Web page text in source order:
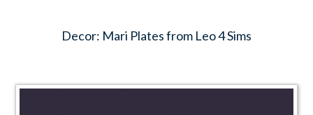
Decor: Mari Plates from Leo 4 Sims